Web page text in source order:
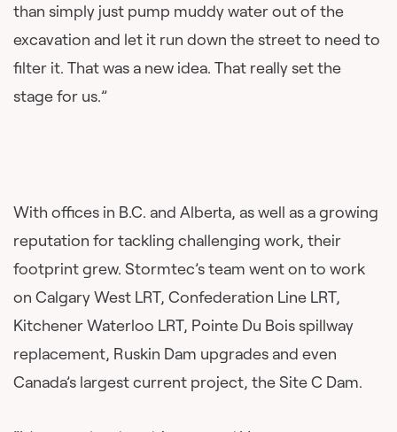
than simply just pump muddy water out of the
excavation and let it run down the street to need to
filter it. That was a new idea. That really set the
stage for us.”
With offices in B.C. and Alberta, as well as a growing
reputation for tackling challenging work, their
footprint grew. Stormtec’s team went on to work
on Calgary West LRT, Confederation Line LRT,
Kitchener Waterloo LRT, Pointe Du Bois spillway
replacement, Ruskin Dam upgrades and even
Canada’s largest current project, the Site C Dam.